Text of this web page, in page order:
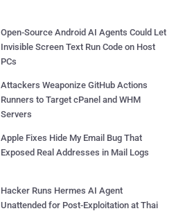
Open-Source Android AI Agents Could Let
Invisible Screen Text Run Code on Host
PCs
Attackers Weaponize GitHub Actions
Runners to Target cPanel and WHM
Servers
Apple Fixes Hide My Email Bug That
Exposed Real Addresses in Mail Logs
Hacker Runs Hermes AI Agent
Unattended for Post-Exploitation at Thai